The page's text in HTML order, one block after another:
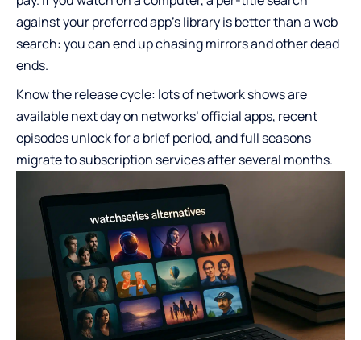
against your preferred app’s library is better than a web
search: you can end up chasing mirrors and other dead
ends.
Know the release cycle: lots of network shows are
available next day on networks’ official apps, recent
episodes unlock for a brief period, and full seasons
migrate to subscription services after several months.